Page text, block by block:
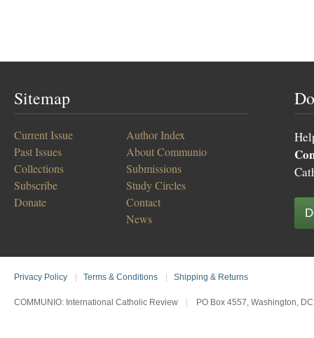
Sitemap
Current Issue
Past Issues
Collections
Subscribe
Donate
Author Index
About Communio
Submissions
Study Circles
Contact
News
Privacy Policy Terms & Conditions Shipping & Returns
COMMUNIO: International Catholic Review PO Box 4557, Washington,